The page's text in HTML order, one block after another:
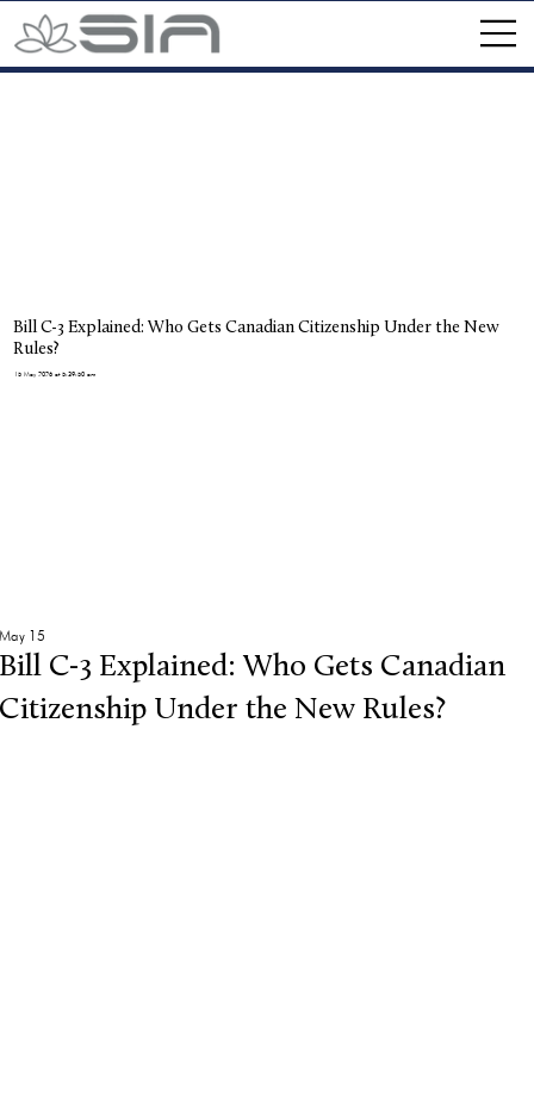
Bill C-3 Explained: Who Gets Canadian Citizenship Under the New
Rules?
15 May 2026 at 5:39:50 am
Bill C-3 Explained: Who Gets Canadian
Citizenship Under the New Rules?
May 15